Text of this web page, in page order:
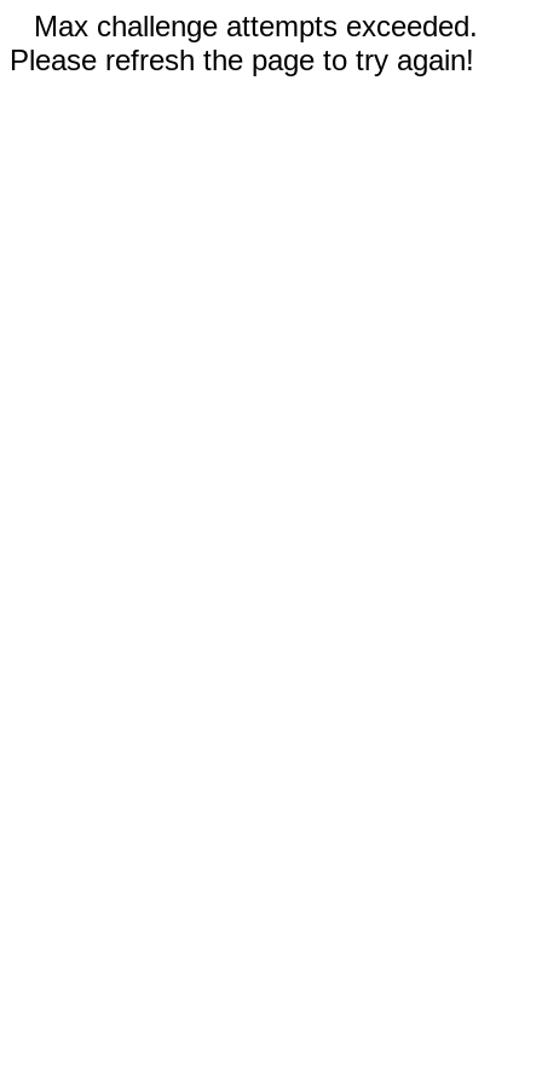
Max challenge attempts exceeded.
Please refresh the page to try again!